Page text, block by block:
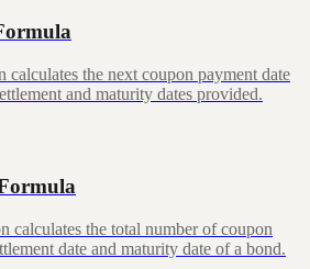
the next coupon payment date
and maturity dates provided.
the total number of coupon
date and maturity date of a bond.